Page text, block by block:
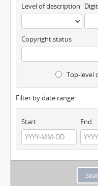
Level of description
Copyright status
Top-level
Filter by date range:
Start End